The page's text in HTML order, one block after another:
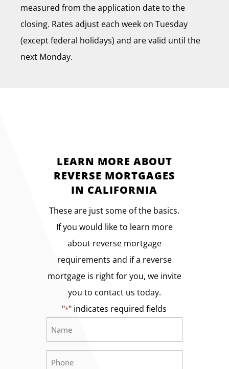
measured from the application date to the
closing. Rates adjust each week on Tuesday
(except federal holidays) and are valid until the
next Monday.
LEARN MORE ABOUT
REVERSE MORTGAGES
IN CALIFORNIA
These are just some of the basics.
If you would like to learn more
about reverse mortgage
requirements and if a reverse
mortgage is right for you, we invite
you to contact us today.
"*" indicates required fields
*Required